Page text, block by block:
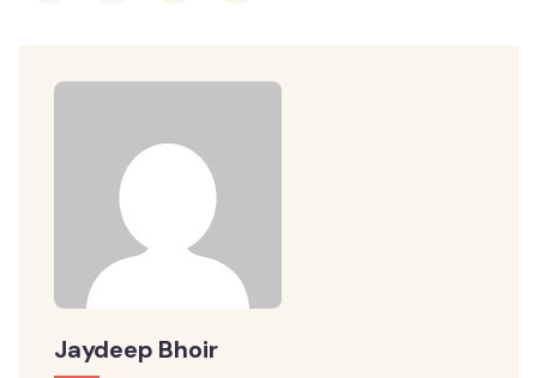
Jaydeep Bhoir